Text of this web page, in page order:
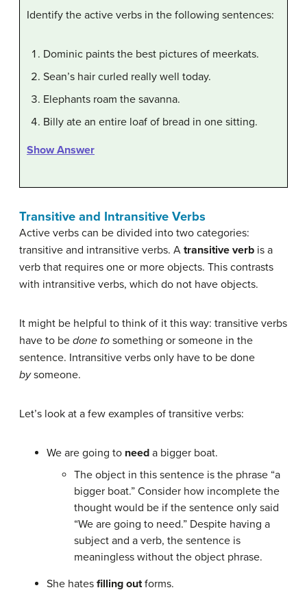
Identify the active verbs in the following sentences:
Dominic paints the best pictures of meerkats.
Sean’s hair curled really well today.
Elephants roam the savanna.
Billy ate an entire loaf of bread in one sitting.
Show Answer
Transitive and Intransitive Verbs
Active verbs can be divided into two categories:
transitive and intransitive verbs. A transitive verb is a
verb that requires one or more objects. This contrasts
with intransitive verbs, which do not have objects.
It might be helpful to think of it this way: transitive verbs
have to be done to something or someone in the
sentence. Intransitive verbs only have to be done
bysomeone.
Let’s look at a few examples of transitive verbs:
We are going to need a bigger boat.
The object in this sentence is the phrase “a
bigger boat.” Consider how incomplete the
thought would be if the sentence only said
“We are going to need.” Despite having a
subject and a verb, the sentence is
meaningless without the object phrase.
She hates filling outforms.